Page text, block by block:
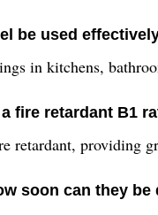
be used
in kitchens,
fire retardant B1
retardant, providing
soon can they be